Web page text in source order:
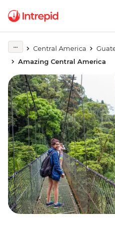
Central America
Amazing Central America